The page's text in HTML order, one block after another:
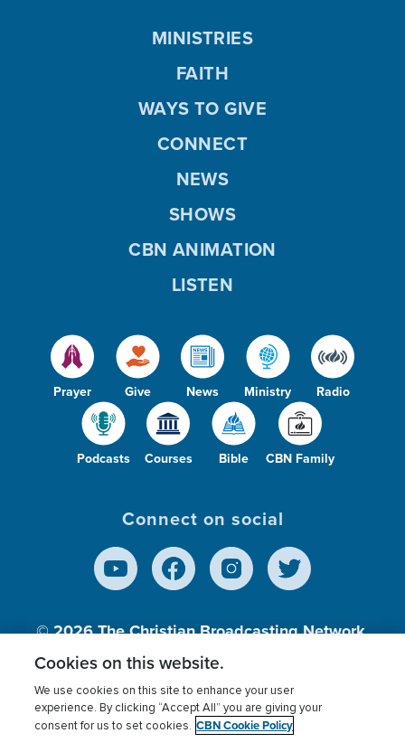
Prayer Give News Ministry Radio
Podcasts Courses Bible CBN Family
MINISTRIES
FAITH
WAYS TO GIVE
CONNECT
NEWS
SHOWS
CBN ANIMATION
LISTEN
Connect on social
© 2026The Christian Broadcasting Network,
Inc., A nonprofit 501 (c)(3) Charitable
Terms of use Privacy Policy
Donor Privacy
Cookies on this website.
We use cookies on this site to enhance your user
experience. By clicking “Accept All” you are giving your
consent for us to set cookies. CBN Cookie Policy